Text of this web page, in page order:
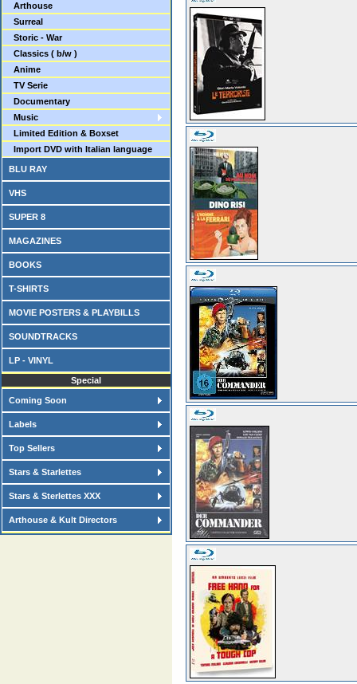
Arthouse
Surreal
Storic - War
Classics ( b/w )
Anime
TV Serie
Documentary
Music
Limited Edition & Boxset
Import DVD with Italian language
BLU RAY
VHS
SUPER 8
MAGAZINES
BOOKS
T-SHIRTS
MOVIE POSTERS & PLAYBILLS
SOUNDTRACKS
LP - VINYL
Special
Coming Soon
Labels
Top Sellers
Stars & Starlettes
Stars & Sterlettes XXX
Arthouse & Kult Directors